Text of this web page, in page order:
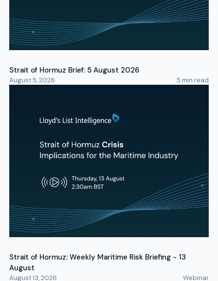
Strait of Hormuz Brief: 5 August 2026
August 5, 2026 5 min read
Strait of Hormuz: Weekly Maritime Risk Briefing - 13
August
August 13, 2026 Webinar